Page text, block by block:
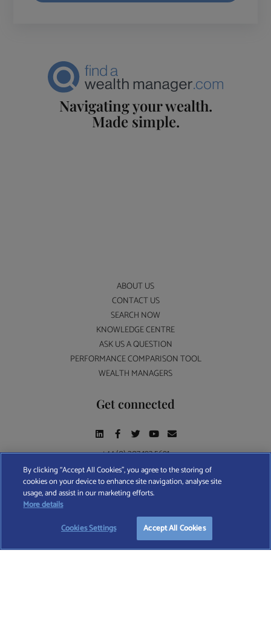
TAKE OUR QUESTIONNAIRE
Navigating your wealth.
Made simple.
ABOUT US
CONTACT US
SEARCH NOW
KNOWLEDGE CENTRE
ASK US A QUESTION
PERFORMANCE COMPARISON TOOL
WEALTH MANAGERS
Get connected
+44 (0) 207 193 5691
Find A Wealth Manager Ltd © 2026 – All rights reserved. Find A Wealth Manager Ltd is
registered in England and Wales (No. 7812370), with registered office at 4 Moorgate,
TERMS AND CONDITIONS| PRIVACY POLICY |COOKIE POLICY
By clicking “Accept All Cookies”, you agree to the storing of
cookies on your device to enhance site navigation, analyse site
usage, and assist in our marketing efforts.
More details
Cookies Settings
Accept All Cookies